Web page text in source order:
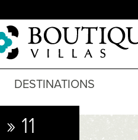
DESTINATIONS
» 11